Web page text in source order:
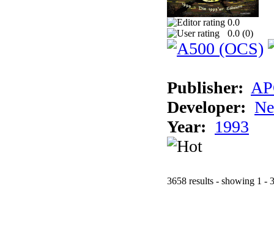
0.0
0.0 (0)
Publisher:
Developer:
Year: 1993
3658 results - showing 1 -